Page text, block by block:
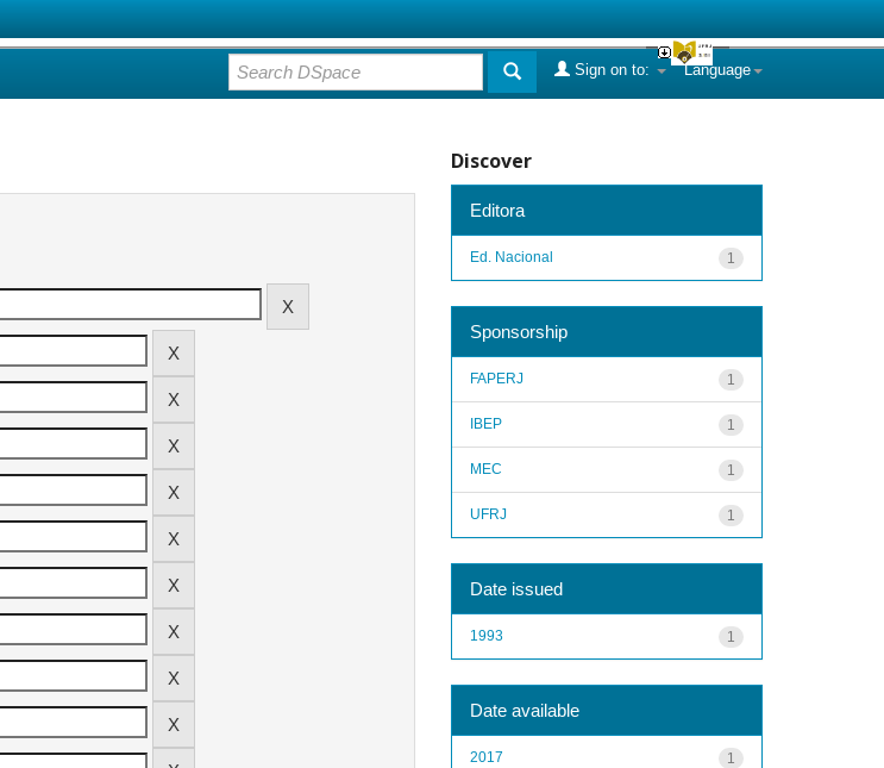
Language
Sign on to:
Discover
Editora
1
Ed. Nacional
Sponsorship
1
FAPERJ
1
IBEP
1
MEC
1
UFRJ
Date issued
1
1993
Date available
1
2017